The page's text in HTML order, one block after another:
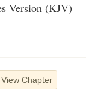
Version (KJV)
Chapter